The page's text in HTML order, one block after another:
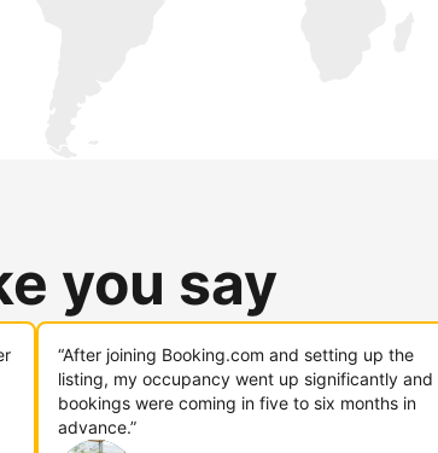
you say
“After joining Booking.com and setting up the
listing, my occupancy went up significantly and
bookings were coming in five to six months in
advance.”